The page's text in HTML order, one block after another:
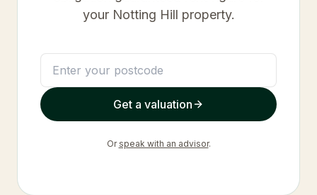
your Notting Hill property.
Get a valuation
Or speak with an advisor.